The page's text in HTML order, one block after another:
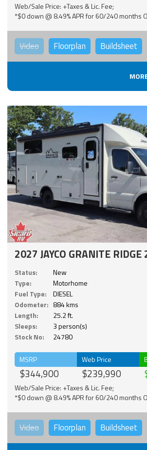
Web/Sale Price: +Taxes & Lic. Fee;
*$0 down @ 8.49% APR for 60/240 months
Video Floorplan Buildsheet
2027 JAYCO GRANITE RIDGE
Status:
New
Type:
Motorhome
Fuel Type:
DIESEL
Odometer: 884 kms
Length:
25.2 ft.
Sleeps:
3 person(s)
Stock No:
24780
MSRP
$344,900
Web Price
$239,990
Web/Sale Price: +Taxes & Lic. Fee;
*$0 down @ 8.49% APR for 60/240 months
Video Floorplan Buildsheet